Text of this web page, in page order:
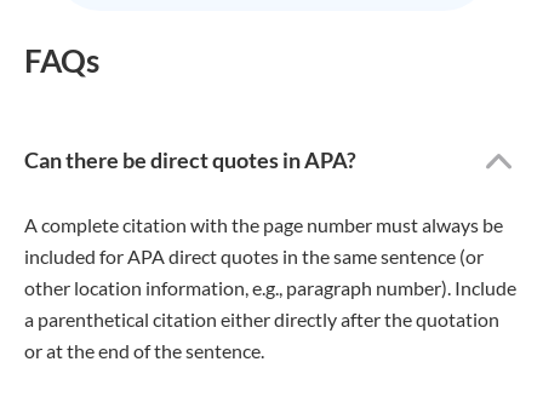
FAQs
Can there be direct quotes in APA?
A complete citation with the page number must always be
included for APA direct quotes in the same sentence (or
other location information, e.g., paragraph number). Include
a parenthetical citation either directly after the quotation
or at the end of the sentence.